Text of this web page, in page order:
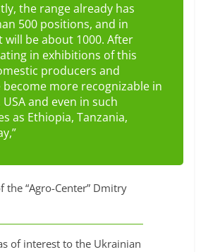
the range already has
500 positions, and in
will be about 1000. After
in exhibitions of this
producers and
become more recognizable in
and even in such
as Ethiopia, Tanzania,
the “Agro-Center” Dmitry
of interest to the Ukrainian